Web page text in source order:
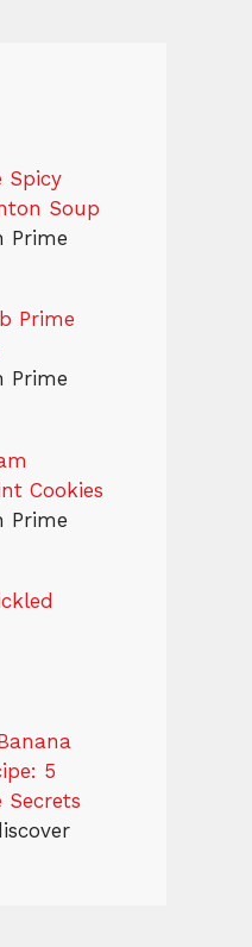
Spicy
Soup
Prime
Prime
Prime
Cookies
Prime
5
Secrets